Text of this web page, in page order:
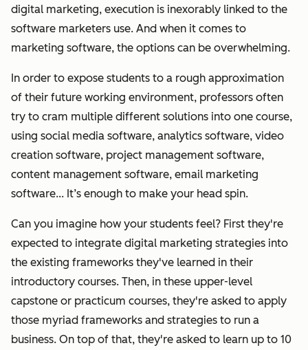
digital marketing, execution is inexorably linked to the
software marketers use. And when it comes to
marketing software, the options can be overwhelming.
In order to expose students to a rough approximation
of their future working environment, professors often
try to cram multiple different solutions into one course,
using social media software, analytics software, video
creation software, project management software,
content management software, email marketing
software... It’s enough to make your head spin.
Can you imagine how your students feel? First they're
expected to integrate digital marketing strategies into
the existing frameworks they've learned in their
introductory courses. Then, in these upper-level
capstone or practicum courses, they're asked to apply
those myriad frameworks and strategies to run a
business. On top of that, they're asked to learn up to 10